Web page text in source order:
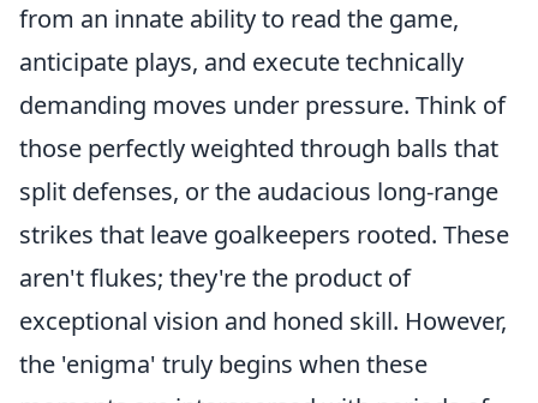
from an innate ability to read the game,
anticipate plays, and execute technically
demanding moves under pressure. Think of
those perfectly weighted through balls that
split defenses, or the audacious long-range
strikes that leave goalkeepers rooted. These
aren't flukes; they're the product of
exceptional vision and honed skill. However,
the 'enigma' truly begins when these